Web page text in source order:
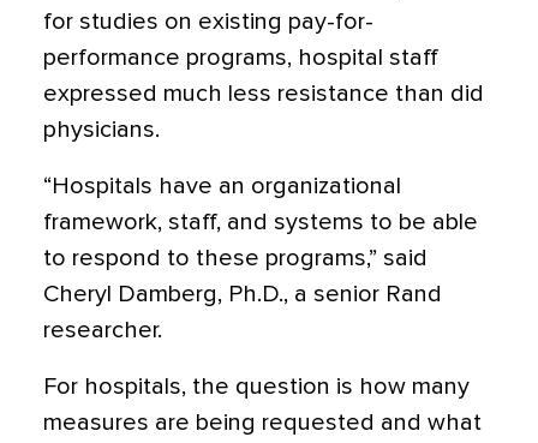
for studies on existing pay-for-
performance programs, hospital staff
expressed much less resistance than did
physicians.
“Hospitals have an organizational
framework, staff, and systems to be able
to respond to these programs,” said
Cheryl Damberg, Ph.D., a senior Rand
researcher.
For hospitals, the question is how many
measures are being requested and what